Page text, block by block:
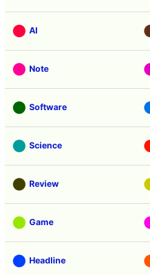
AI
Note
Software
Science
Review
Game
Headline